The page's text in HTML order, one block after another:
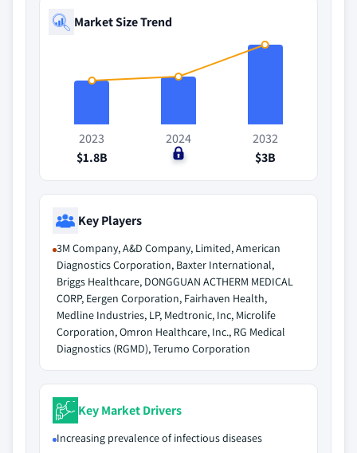
Market Size Trend
2023
$1.8B
2024
$0
2032
$3B
Key Players
3M Company, A&D Company, Limited, American
Diagnostics Corporation, Baxter International,
Briggs Healthcare, DONGGUAN ACTHERM MEDICAL
CORP, Eergen Corporation, Fairhaven Health,
Medline Industries, LP, Medtronic, Inc, Microlife
Corporation, Omron Healthcare, Inc., RG Medical
Diagnostics (RGMD), Terumo Corporation
Key Market Drivers
Increasing prevalence of infectious diseases